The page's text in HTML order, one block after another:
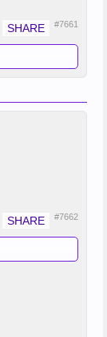
#7661
#7662